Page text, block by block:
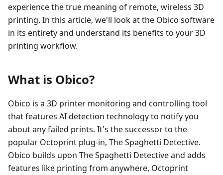
experience the true meaning of remote, wireless 3D
printing. In this article, we'll look at the Obico software
in its entirety and understand its benefits to your 3D
printing workflow.
What is Obico?
Obico is a 3D printer monitoring and controlling tool
that features AI detection technology to notify you
about any failed prints. It's the successor to the
popular Octoprint plug-in, The Spaghetti Detective.
Obico builds upon The Spaghetti Detective and adds
features like printing from anywhere, Octoprint